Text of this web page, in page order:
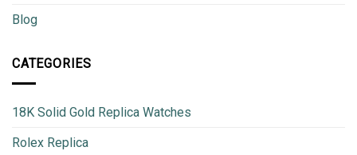
Blog
CATEGORIES
18K Solid Gold Replica Watches
Rolex Replica